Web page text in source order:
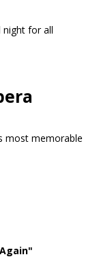
night for all
most memorable